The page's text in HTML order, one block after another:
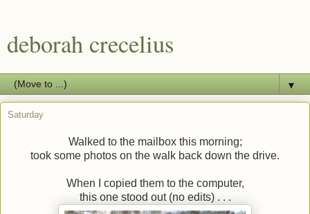
deborah crecelius
▼
Saturday
Walked to the mailbox this morning;
took some photos on the walk back down the drive.
When I copied them to the computer,
this one stood out (no edits) . . .